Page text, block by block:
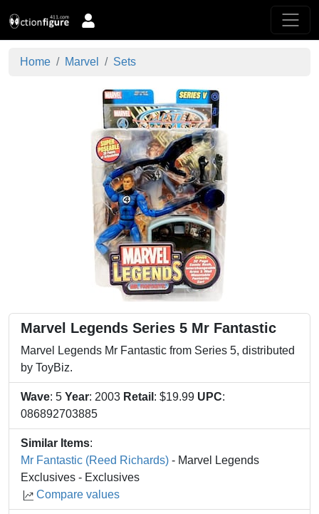
Home Marvel Sets
Marvel Legends Series 5 Mr Fantastic
Marvel Legends Mr Fantastic from Series 5, distributed
by ToyBiz.
Wave: 5 Year: 2003 Retail : $19.99 UPC:
086892703885
Similar Items:
Mr Fantastic (Reed Richards) - Marvel Legends
Exclusives - Exclusives
Compare values